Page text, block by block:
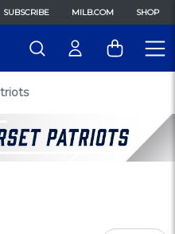
SUBSCRIBE MILB.COM SHOP